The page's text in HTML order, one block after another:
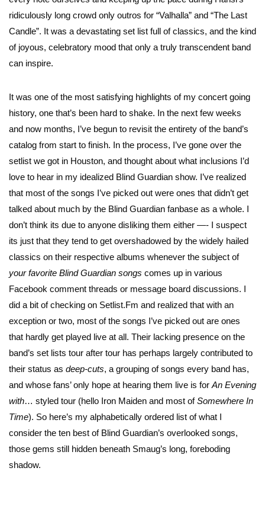
ridiculously long crowd only outros for “Valhalla” and “The Last
Candle”. It was a devastating set list full of classics, and the kind
of joyous, celebratory mood that only a truly transcendent band
can inspire.
It was one of the most satisfying highlights of my concert going
history, one that’s been hard to shake. In the next few weeks
and now months, I’ve begun to revisit the entirety of the band’s
catalog from start to finish. In the process, I’ve gone over the
setlist we got in Houston, and thought about what inclusions I’d
love to hear in my idealized Blind Guardian show. I’ve realized
that most of the songs I’ve picked out were ones that didn’t get
talked about much by the Blind Guardian fanbase as a whole. I
don’t think its due to anyone disliking them either —- I suspect
its just that they tend to get overshadowed by the widely hailed
classics on their respective albums whenever the subject of
your favorite Blind Guardian songs comes up in various
Facebook comment threads or message board discussions. I
did a bit of checking on Setlist.Fm and realized that with an
exception or two, most of the songs I’ve picked out are ones
that hardly get played live at all. Their lacking presence on the
band’s set lists tour after tour has perhaps largely contributed to
their status as deep-cuts, a grouping of songs every band has,
and whose fans’ only hope at hearing them live is for An Evening
with… styled tour (hello Iron Maiden and most ofSomewhere In
Time). So here’s my alphabetically ordered list of what I
consider the ten best of Blind Guardian’s overlooked songs,
those gems still hidden beneath Smaug’s long, foreboding
shadow.